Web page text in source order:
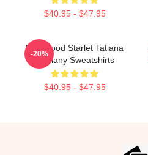
$40.95 - $47.95
Hollywood Starlet Tatiana
Maslany Sweatshirts
$40.95 - $47.95
-20%